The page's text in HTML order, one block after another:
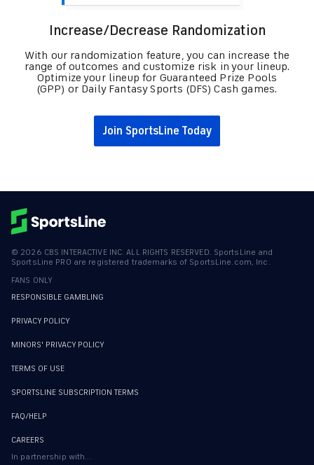
Increase/Decrease Randomization
With our randomization feature, you can increase the
range of outcomes and customize risk in your lineup.
Optimize your lineup for Guaranteed Prize Pools
(GPP) or Daily Fantasy Sports (DFS) Cash games.
Join SportsLine Today
© 2026 CBS INTERACTIVE INC. ALL RIGHTS RESERVED. SportsLine and
SportsLine PRO are registered trademarks of SportsLine.com, Inc.
FANS ONLY
RESPONSIBLE GAMBLING
PRIVACY POLICY
MINORS' PRIVACY POLICY
TERMS OF USE
SPORTSLINE SUBSCRIPTION TERMS
FAQ/HELP
CAREERS
In partnership with...